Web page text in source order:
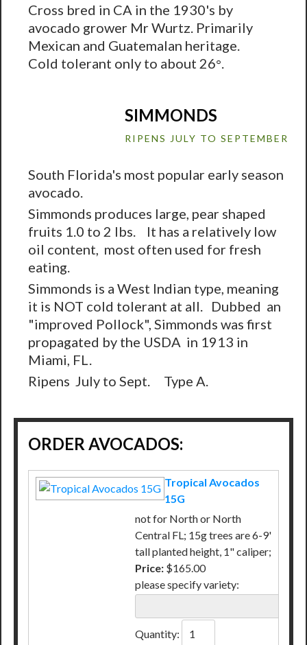
Cross bred in CA in the 1930's by
avocado grower Mr Wurtz. Primarily
Mexican and Guatemalan heritage.
Cold tolerant only to about 26°
SIMMONDS
RIPENS JULY TO SEPTEMBER
South Florida's most popular early season
avocado.
Simmonds produces large, pear shaped
fruits 1.0 to 2 lbs. It has a relatively low
oil content, most often used for fresh
eating.
Simmonds is a West Indian type, meaning
it is NOT cold tolerant at all. Dubbed an
"improved Pollock", Simmonds was first
propagated by the USDA in 1913 in
Miami, FL.
Ripens July to Sept. Type A.
ORDER AVOCADOS:
Tropical Avocados
15G
not for North or North
Central FL; 15g trees are 6-9'
tall planted height, 1" caliper;
Price: $165.00
please specify variety:
Quantity: